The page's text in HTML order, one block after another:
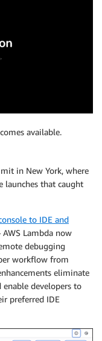
available.
in New York, where
launches that caught
to IDE and
Lambda now
debugging
workflow from
eliminate
developers to
preferred IDE